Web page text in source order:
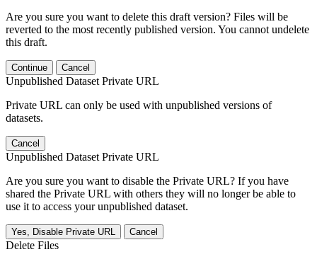
Are you sure you want to delete this draft version? Files will be
reverted to the most recently published version. You cannot undelete
this draft.
Continue Cancel
Unpublished Dataset Private URL
Private URL can only be used with unpublished versions of
datasets.
Cancel
Unpublished Dataset Private URL
Are you sure you want to disable the Private URL? If you have
shared the Private URL with others they will no longer be able to
use it to access your unpublished dataset.
Yes, Disable Private URL Cancel
Delete Files